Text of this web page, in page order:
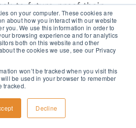
on your computer. These cookies are
about how you interact with our website
you. We use this information in order to
browsing experience and for analytics
both on this website and other
the cookies we use, see our Privacy
won’t be tracked when you visit this
be used in your browser to remember
tracked.
Decline
to future-proof their
Banking, 2020).
is expected to
competition
players in the
forcing merchant
on higher levels of
remain competitive.